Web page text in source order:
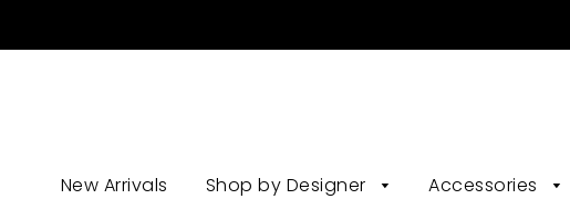
New Arrivals Shop by Designer Accessories